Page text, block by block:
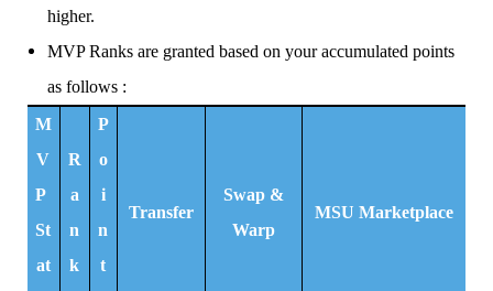
higher.
MVP Ranks are granted based on your accumulated points
as follows :
M
V
P
St
at
R
a
n
k
P
o
i
n
t
Transfer
Swap &
Warp
MSU Marketplace